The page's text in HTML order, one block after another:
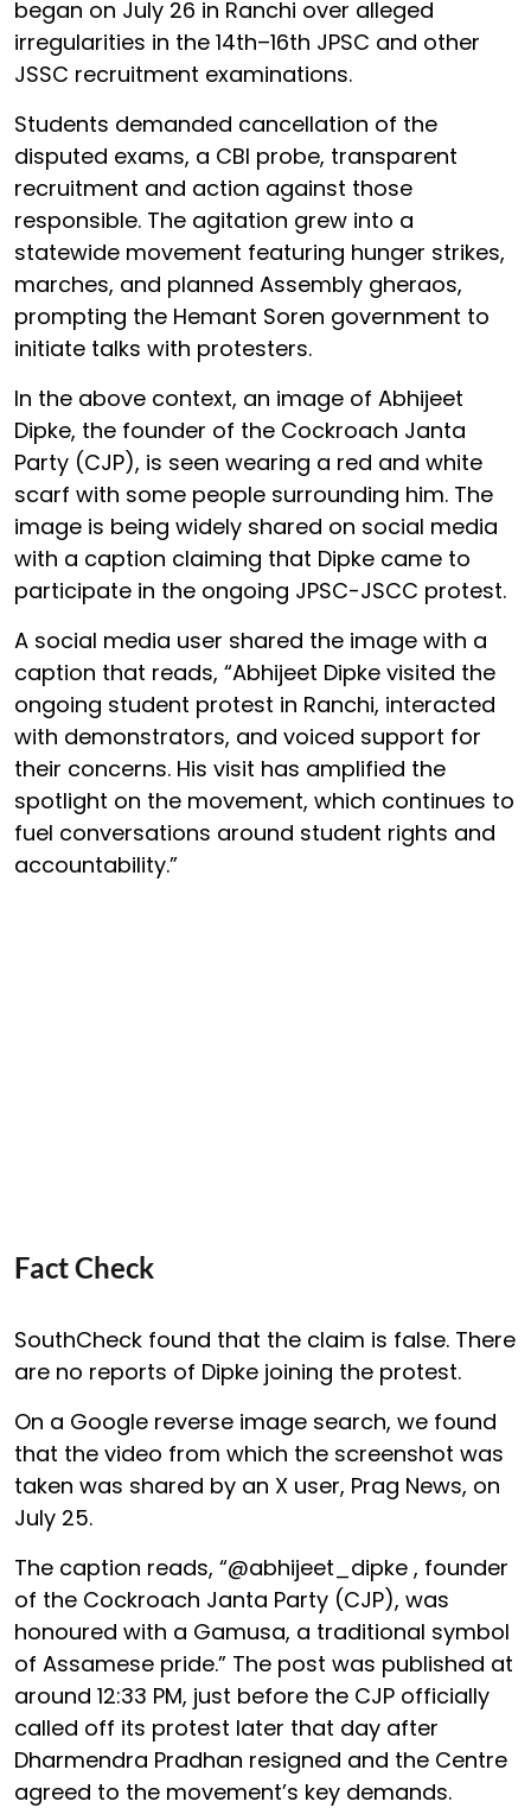
began on July 26 in Ranchi over alleged
irregularities in the 14th–16th JPSC and other
JSSC recruitment examinations.
Students demanded cancellation of the
disputed exams, a CBI probe, transparent
recruitment and action against those
responsible. The agitation grew into a
statewide movement featuring hunger strikes,
marches, and planned Assembly gheraos,
prompting the Hemant Soren government to
initiate talks with protesters.
In the above context, an image of Abhijeet
Dipke, the founder of the Cockroach Janta
Party (CJP), is seen wearing a red and white
scarf with some people surrounding him. The
image is being widely shared on social media
with a caption claiming that Dipke came to
participate in the ongoing JPSC-JSCC protest.
A social media user shared the image with a
caption that reads, “Abhijeet Dipke visited the
ongoing student protest in Ranchi, interacted
with demonstrators, and voiced support for
their concerns. His visit has amplified the
spotlight on the movement, which continues to
fuel conversations around student rights and
accountability.”
Fact Check
SouthCheck found that the claim is false. There
are no reports of Dipke joining the protest.
On a Google reverse image search, we found
that the video from which the screenshot was
taken was shared by an X user, Prag News, on
July 25.
The caption reads, “@abhijeet_dipke , founder
of the Cockroach Janta Party (CJP), was
honoured with a Gamusa, a traditional symbol
of Assamese pride.” The post was published at
around 12:33 PM, just before the CJP officially
called off its protest later that day after
Dharmendra Pradhan resigned and the Centre
agreed to the movement’s key demands.